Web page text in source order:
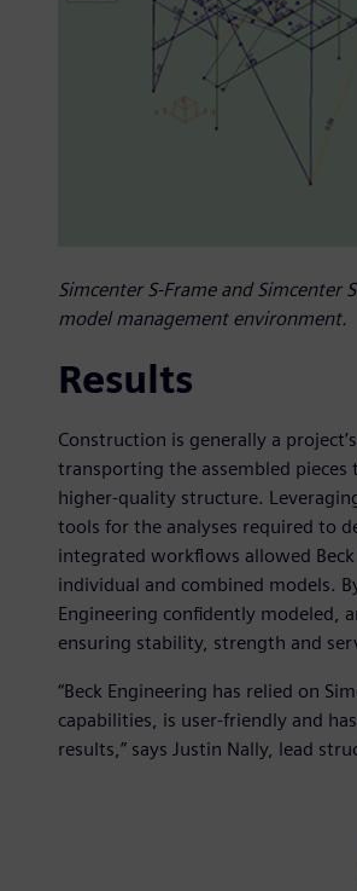
Simcenter S-Frame and
model management environment.
Results
Construction is generally a
transporting the assembled
higher-quality structure.
tools for the analyses required to
integrated workflows allowed
individual and combined models.
Engineering confidently modeled,
ensuring stability, strength and
“Beck Engineering has relied on
capabilities, is user-friendly and
results,” says Justin Nally, lead